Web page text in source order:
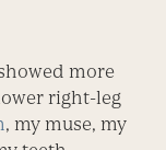
more
right-leg
, my muse, my